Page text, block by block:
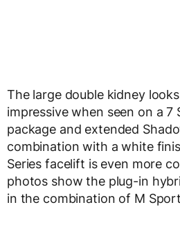
The large double kidney
impressive when seen on a 7
package and extended
combination with a white
Series facelift is even more
photos show the plug-in
in the combination of M